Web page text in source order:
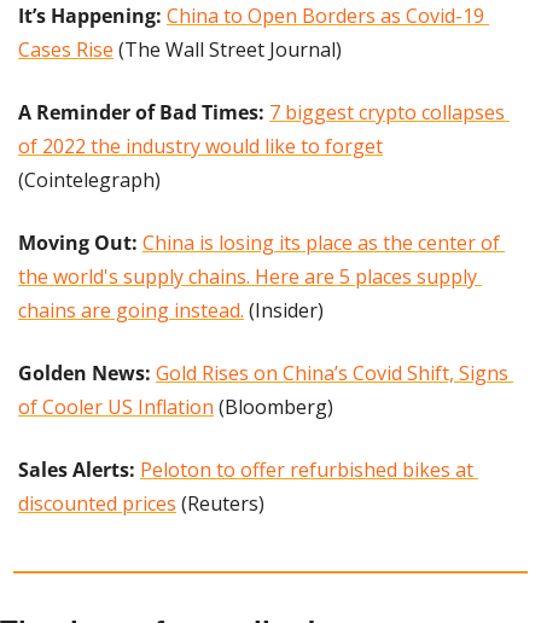
It’s Happening: China to Open Borders as Covid-19
Cases Rise (The Wall Street Journal)
A Reminder of Bad Times: 7 biggest crypto collapses
of 2022 the industry would like to forget
(Cointelegraph)
Moving Out: China is losing its place as the center of
the world's supply chains. Here are 5 places supply
chains are going instead. (Insider)
Golden News: Gold Rises on China’s Covid Shift, Signs
of Cooler US Inflation (Bloomberg)
Sales Alerts: Peloton to offer refurbished bikes at
discounted prices (Reuters)